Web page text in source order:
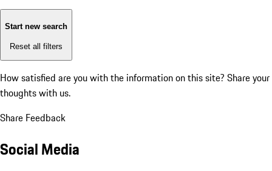
Start new search
Reset all filters
How satisfied are you with the information on this site? Share your
thoughts with us.
Share Feedback
Social Media